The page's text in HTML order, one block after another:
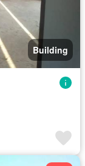
Building